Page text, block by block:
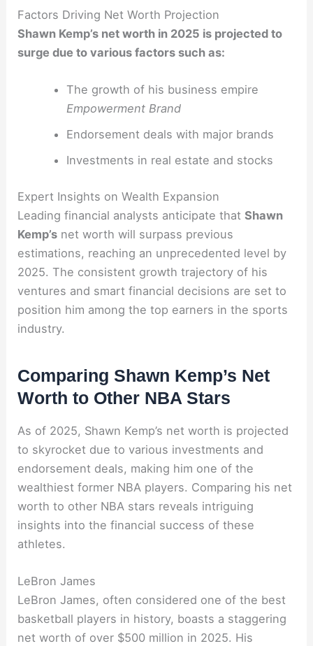
Factors Driving Net Worth Projection
Shawn Kemp’s net worth in 2025 is projected to
surge due to various factors such as:
The growth of his business empire
Empowerment Brand
Endorsement deals with major brands
Investments in real estate and stocks
Expert Insights on Wealth Expansion
Leading financial analysts anticipate thatShawn
Kemp’s net worth will surpass previous
estimations, reaching an unprecedented level by
2025. The consistent growth trajectory of his
ventures and smart financial decisions are set to
position him among the top earners in the sports
industry.
Comparing Shawn Kemp’s Net
Worth to Other NBA Stars
As of 2025, Shawn Kemp’s net worth is projected
to skyrocket due to various investments and
endorsement deals, making him one of the
wealthiest former NBA players. Comparing his net
worth to other NBA stars reveals intriguing
insights into the financial success of these
athletes.
LeBron James
LeBron James, often considered one of the best
basketball players in history, boasts a staggering
net worth of over $500 million in 2025. His